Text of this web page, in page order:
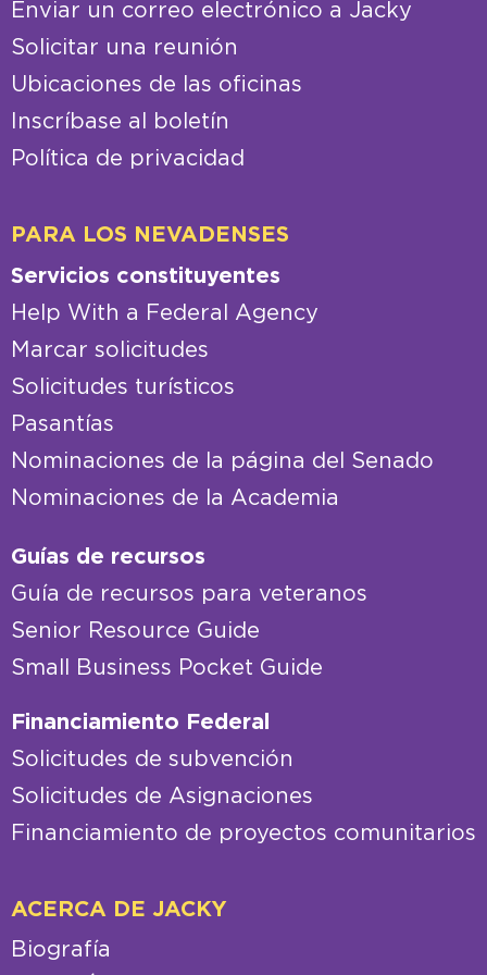
Enviar un correo electrónico a Jacky
Solicitar una reunión
Ubicaciones de las oficinas
Inscríbase al boletín
PARA LOS NEVADENSES
Servicios constituyentes
Help With a Federal Agency
Marcar solicitudes
Solicitudes turísticos
Pasantías
Nominaciones de la página del Senado
Guías de recursos
Guía de recursos para veteranos
Senior Resource Guide
Financiamiento Federal
Solicitudes de subvención
Solicitudes de Asignaciones
ACERCA DE JACKY